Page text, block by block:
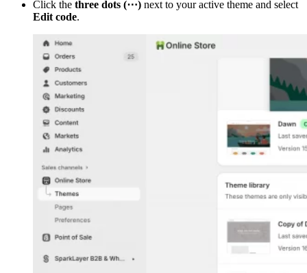
Click the three dots (⋯) next to your active theme and select
Edit code.